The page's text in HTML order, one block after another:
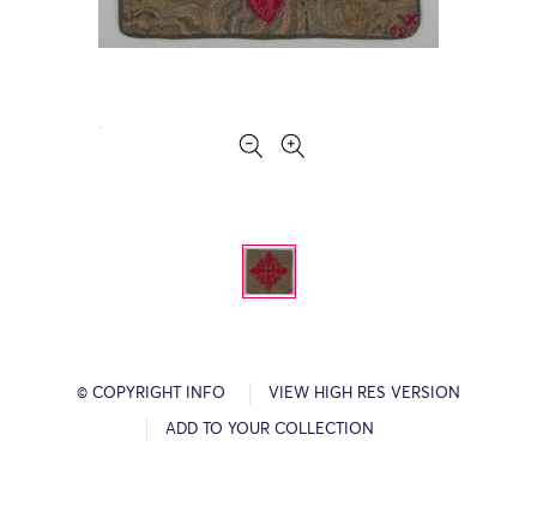
© COPYRIGHT INFO VIEW HIGH RES VERSION
ADD TO YOUR COLLECTION